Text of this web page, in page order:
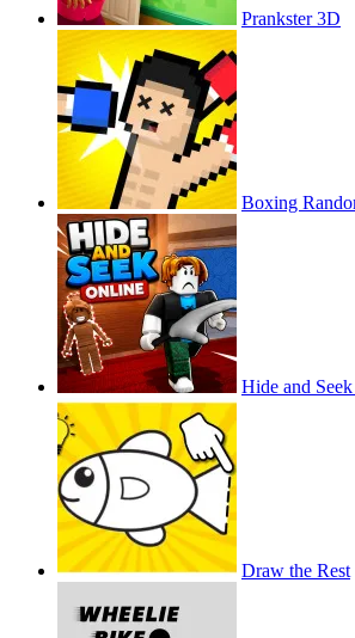
Prankster 3D
Boxing
Hide and
Draw the Rest